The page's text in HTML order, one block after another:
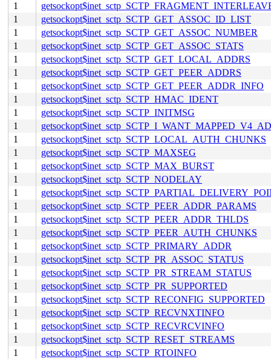
1
1
getsockopt$inet_sctp_SCTP_GET_ASSOC_ID_LIST
1
getsockopt$inet_sctp_SCTP_GET_ASSOC_NUMBER
1
getsockopt$inet_sctp_SCTP_GET_ASSOC_STATS
1
getsockopt$inet_sctp_SCTP_GET_LOCAL_ADDRS
1
getsockopt$inet_sctp_SCTP_GET_PEER_ADDRS
1
getsockopt$inet_sctp_SCTP_GET_PEER_ADDR_INFO
1
getsockopt$inet_sctp_SCTP_HMAC_IDENT
1
getsockopt$inet_sctp_SCTP_INITMSG
1
1
getsockopt$inet_sctp_SCTP_LOCAL_AUTH_CHUNKS
1
getsockopt$inet_sctp_SCTP_MAXSEG
1
getsockopt$inet_sctp_SCTP_MAX_BURST
1
getsockopt$inet_sctp_SCTP_NODELAY
1
1
getsockopt$inet_sctp_SCTP_PEER_ADDR_PARAMS
1
getsockopt$inet_sctp_SCTP_PEER_ADDR_THLDS
1
getsockopt$inet_sctp_SCTP_PEER_AUTH_CHUNKS
1
getsockopt$inet_sctp_SCTP_PRIMARY_ADDR
1
getsockopt$inet_sctp_SCTP_PR_ASSOC_STATUS
1
getsockopt$inet_sctp_SCTP_PR_STREAM_STATUS
1
getsockopt$inet_sctp_SCTP_PR_SUPPORTED
1
getsockopt$inet_sctp_SCTP_RECONFIG_SUPPORTED
1
getsockopt$inet_sctp_SCTP_RECVNXTINFO
1
getsockopt$inet_sctp_SCTP_RECVRCVINFO
1
getsockopt$inet_sctp_SCTP_RESET_STREAMS
1
getsockopt$inet_sctp_SCTP_RTOINFO